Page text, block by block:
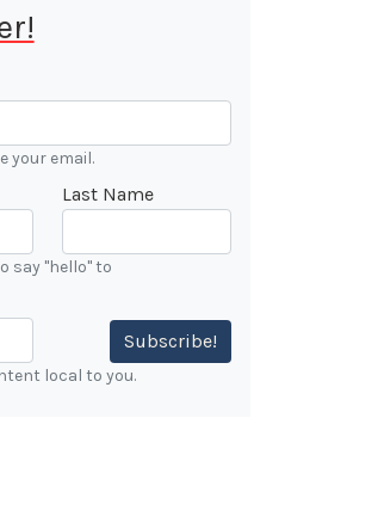
your email.
Last Name
say "hello" to
Subscribe!
local to you.